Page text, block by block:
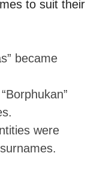
to suit their
became
were